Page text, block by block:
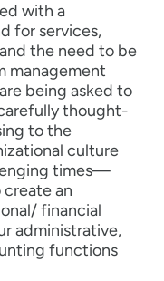
with a
for services,
the need to be
management
being asked to
thought-
to the
culture
times—
an
financial
administrative,
functions